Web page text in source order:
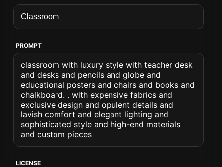
PROMPT
classroom with luxury style with teacher desk
and desks and pencils and globe and
educational posters and chairs and books and
chalkboard. . with expensive fabrics and
exclusive design and opulent details and
lavish comfort and elegant lighting and
sophisticated style and high-end materials
and custom pieces
LICENSE